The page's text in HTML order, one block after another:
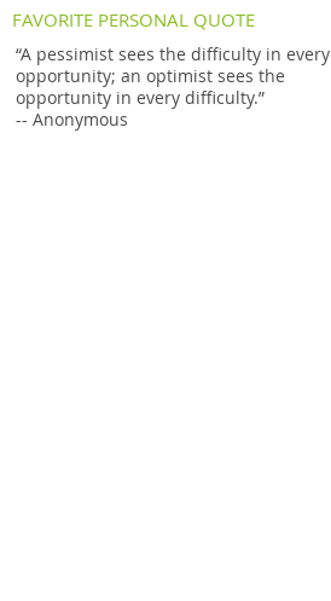
FAVORITE PERSONAL QUOTE
“A pessimist sees the difficulty in every
opportunity; an optimist sees the
opportunity in every difficulty.”
-- Anonymous